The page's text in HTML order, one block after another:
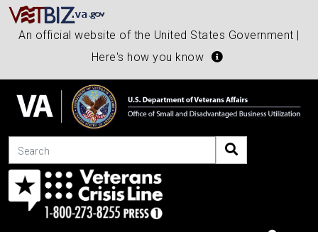
An official website of the United States Government |
Here's how you know
Search